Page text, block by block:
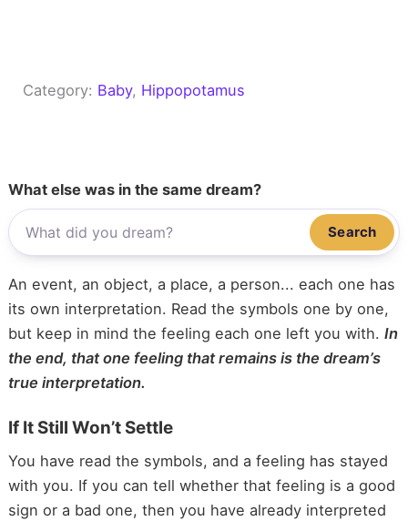
Category: Baby, Hippopotamus
What else was in the same dream?
Search
An event, an object, a place, a person... each one has
its own interpretation. Read the symbols one by one,
but keep in mind the feeling each one left you with. In
the end, that one feeling that remains is the dream’s
true interpretation.
If It Still Won’t Settle
You have read the symbols, and a feeling has stayed
with you. If you can tell whether that feeling is a good
sign or a bad one, then you have already interpreted